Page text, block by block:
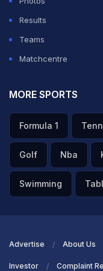
Results
Teams
Matchcentre
MORE SPORTS
Formula 1
Golf Nba
Swimming
Advertise About Us
Investor Complaint